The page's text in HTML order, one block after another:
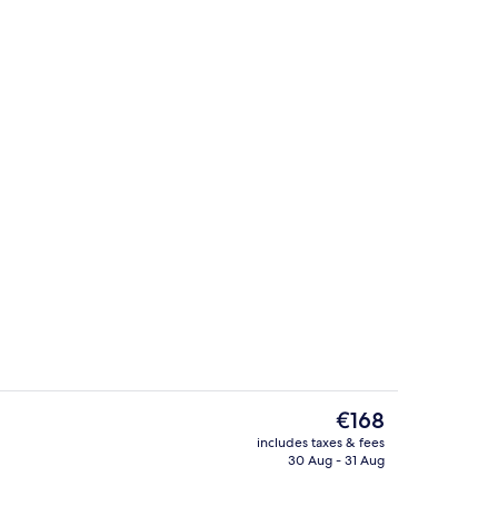
Presidential Suite | Bathroom
The
current
price
€168
includes taxes & fees
30 Aug - 31 Aug